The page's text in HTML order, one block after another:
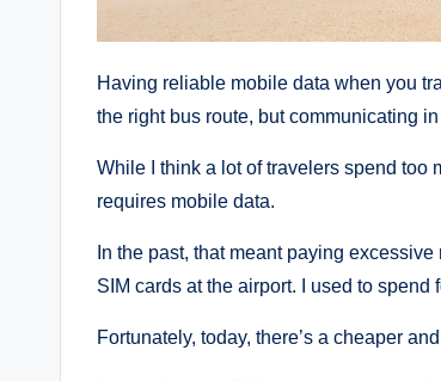
Having reliable mobile data when you
the right bus route, but communicating
While I think a lot of travelers spend too
requires mobile data.
In the past, that meant paying
SIM cards at the airport. I used to
Fortunately, today, there’s a cheaper